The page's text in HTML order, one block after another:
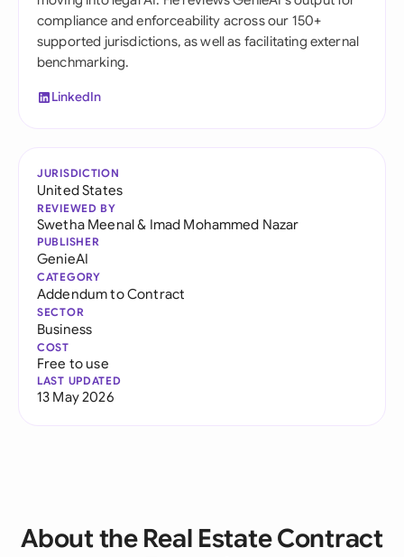
compliance and enforceability across our 150+
supported jurisdictions, as well as facilitating external
benchmarking.
LinkedIn
JURISDICTION
United States
REVIEWED BY
Swetha Meenal& Imad Mohammed Nazar
PUBLISHER
GenieAI
CATEGORY
Addendum to Contract
SECTOR
Business
COST
Free to use
LAST UPDATED
13 May 2026
About the Real Estate Contract